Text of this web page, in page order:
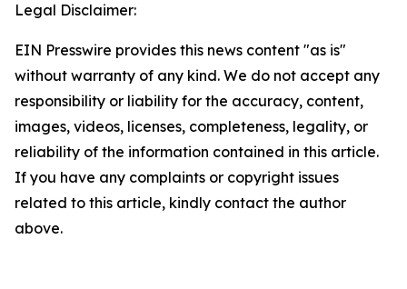
Legal Disclaimer:
EIN Presswire provides this news content "as is"
without warranty of any kind. We do not accept any
responsibility or liability for the accuracy, content,
images, videos, licenses, completeness, legality, or
reliability of the information contained in this article.
If you have any complaints or copyright issues
related to this article, kindly contact the author
above.